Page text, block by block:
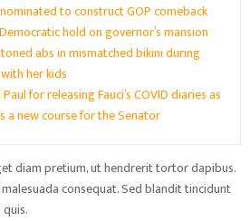
to construct GOP comeback
hold on governor’s mansion
abs in mismatched bikini during
her kids
for releasing Fauci’s COVID diaries as
a new course for the Senator
diam pretium, ut hendrerit tortor dapibus.
consequat. Sed blandit tincidunt